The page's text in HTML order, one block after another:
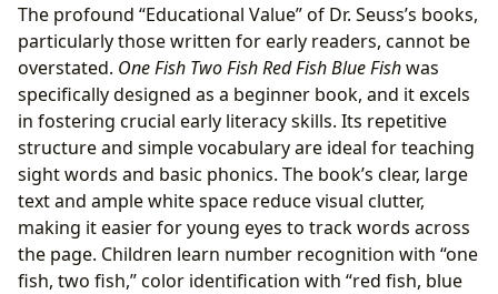
The profound “Educational Value” of Dr. Seuss’s books,
particularly those written for early readers, cannot be
overstated. One Fish Two Fish Red Fish Blue Fishwas
specifically designed as a beginner book, and it excels
in fostering crucial early literacy skills. Its repetitive
structure and simple vocabulary are ideal for teaching
sight words and basic phonics. The book’s clear, large
text and ample white space reduce visual clutter,
making it easier for young eyes to track words across
the page. Children learn number recognition with “one
fish, two fish,” color identification with “red fish, blue